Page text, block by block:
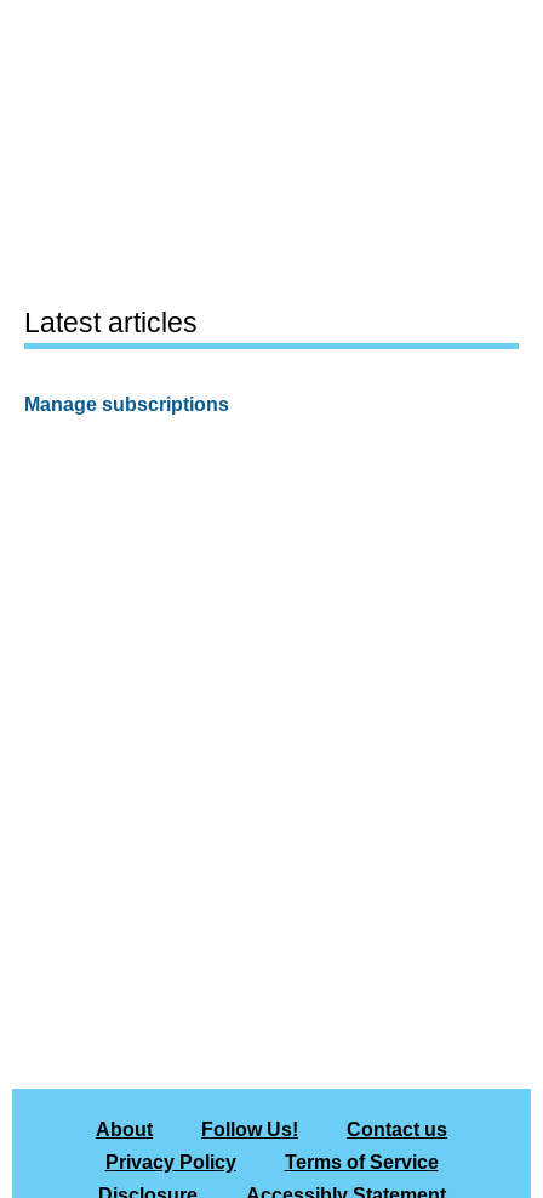
Latest articles
Manage subscriptions
About Follow Us!
Contact us
Privacy Policy
Terms of Service